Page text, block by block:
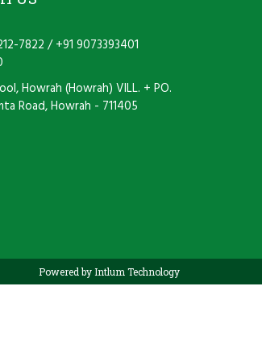
7822 /+91 9073393401
Howrah (Howrah) VILL. + PO.
Road, Howrah - 711405
Powered by Intlum Technology